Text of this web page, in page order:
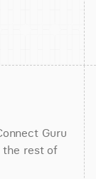
Guru
the rest of